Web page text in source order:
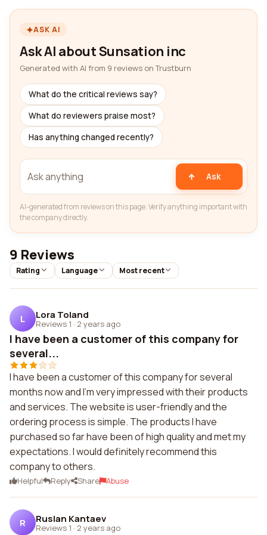
ASK AI
Ask AI about Sunsation inc
Generated with AI from 9 reviews on Trustburn
What do the critical reviews say?
What do reviewers praise most?
Has anything changed recently?
Ask
AI-generated from reviews on this page. Verify anything important with
the company directly.
9 Reviews
Rating Language Most recent
L Lora Toland
Reviews 1 · 2 years ago
I have been a customer of this company for
several...
I have been a customer of this company for several
months now and I'm very impressed with their products
and services. The website is user-friendly and the
ordering process is simple. The products I have
purchased so far have been of high quality and met my
expectations. I would definitely recommend this
company to others.
Helpful Reply Share Abuse
R Ruslan Kantaev
Reviews 1 · 2 years ago